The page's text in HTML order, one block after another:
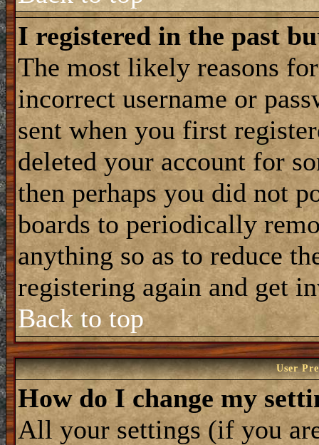
I registered in the past
The most likely reasons
incorrect username or
sent when you first
deleted your account for
then perhaps you did not
boards to periodically
anything so as to reduce
registering again and get
Back to top
User
How do I change my
All your settings (if you